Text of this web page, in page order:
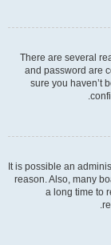
There are several
and password are
sure you haven’t
It is possible an
reason. Also, many
a long time to